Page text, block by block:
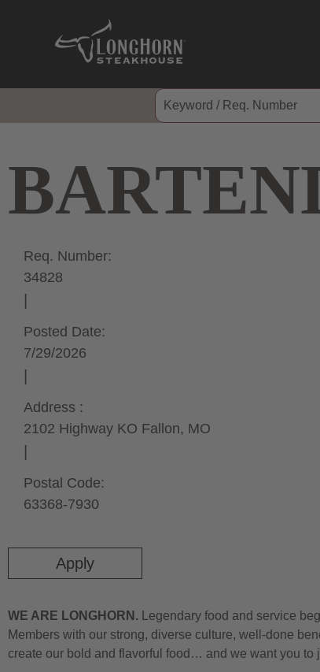
Apply
Req. Number:
34828
Posted Date:
7/29/2026
Address :
2102 Highway KO Fallon, MO
Postal Code:
63368-7930
WE ARE LONGHORN. Legendary food and service
Members with our strong, diverse culture, well-done
create our bold and flavorful food… and we want you to